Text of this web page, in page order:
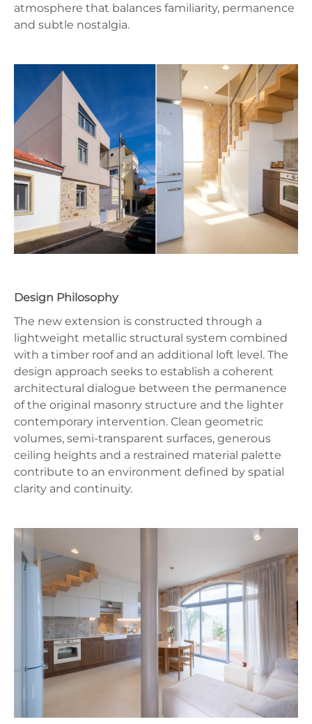
atmosphere that balances familiarity, permanence
and subtle nostalgia.
Design Philosophy
The new extension is constructed through a
lightweight metallic structural system combined
with a timber roof and an additional loft level. The
design approach seeks to establish a coherent
architectural dialogue between the permanence
of the original masonry structure and the lighter
contemporary intervention. Clean geometric
volumes, semi-transparent surfaces, generous
ceiling heights and a restrained material palette
contribute to an environment defined by spatial
clarity and continuity.